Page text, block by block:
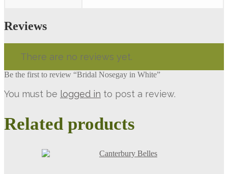
Reviews
There are no reviews yet.
Be the first to review “Bridal Nosegay in White”
You must be logged in to post a review.
Related products